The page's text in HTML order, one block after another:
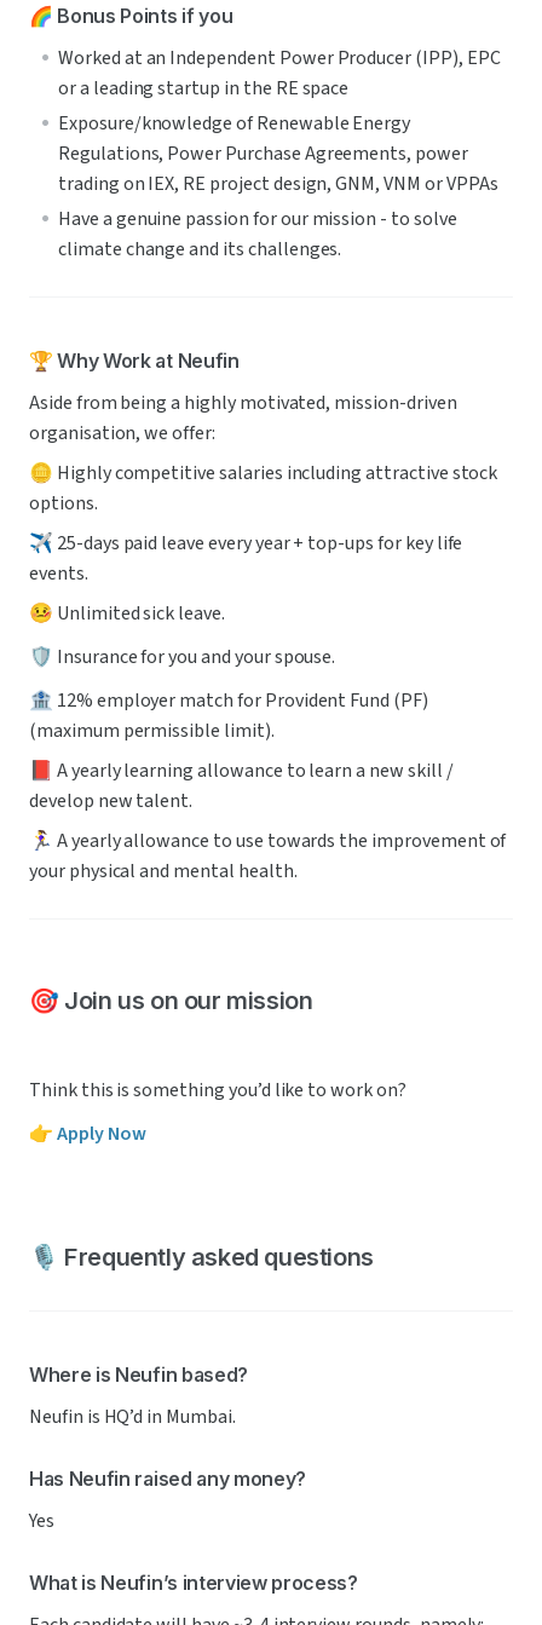
🌈 Bonus Points if you
Worked at an Independent Power Producer (IPP), EPC
or a leading startup in the RE space
Exposure/knowledge of Renewable Energy
Regulations, Power Purchase Agreements, power
trading on IEX, RE project design, GNM, VNM or VPPAs
Have a genuine passion for our mission - to solve
climate change and its challenges.
🏆 Why Work at Neufin
Aside from being a highly motivated, mission-driven
organisation, we offer:
🪙 Highly competitive salaries including attractive stock
options.
✈️ 25-days paid leave every year + top-ups for key life
events.
🤒 Unlimited sick leave.
🛡️ Insurance for you and your spouse.
🏦 12% employer match for Provident Fund (PF)
(maximum permissible limit).
📕 A yearly learning allowance to learn a new skill /
develop new talent.
🏃‍♀️ A yearly allowance to use towards the improvement of
your physical and mental health.
🎯 Join us on our mission
Think this is something you’d like to work on?
👉 Apply Now
🎙️ Frequently asked questions
Where is Neufin based?
Neufin is HQ’d in Mumbai.
Has Neufin raised any money?
Yes
What is Neufin’s interview process?